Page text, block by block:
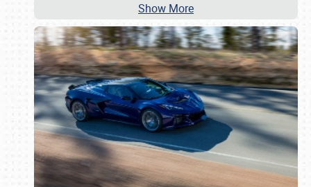
Show More